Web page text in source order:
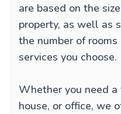
are based on the
property, as well as
the number of
services you choose.
Whether you need
house, or office, we